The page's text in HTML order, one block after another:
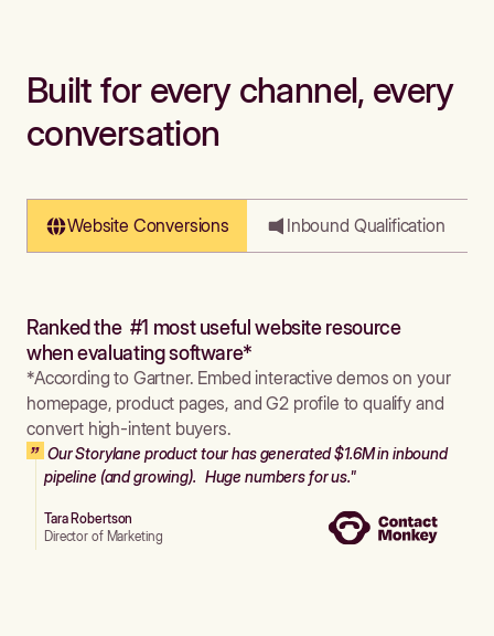
Built for every channel, every
conversation
Website Conversions Inbound Qualification
Ranked the #1 most useful website resource
when evaluating software*
*According to Gartner. Embed interactive demos on your
homepage, product pages, and G2 profile to qualify and
convert high-intent buyers.
Our Storylane product tour has generated $1.6M in inbound
pipeline (and growing). Huge numbers for us."
Tara Robertson
Director of Marketing